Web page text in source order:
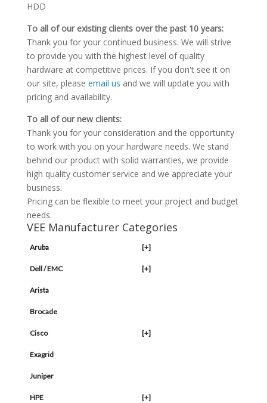
HDD
To all of our existing clients over the past 10 years:
Thank you for your continued business. We will strive
to provide you with the highest level of quality
hardware at competitive prices. If you don't see it on
our site, please email us and we will update you with
pricing and availability.
To all of our new clients:
Thank you for your consideration and the opportunity
to work with you on your hardware needs. We stand
behind our product with solid warranties, we provide
high quality customer service and we appreciate your
business.
Pricing can be flexible to meet your project and budget
needs.
VEE Manufacturer Categories
Aruba [+]
Dell / EMC [+]
Arista
Brocade
Cisco [+]
Exagrid
Juniper
HPE [+]